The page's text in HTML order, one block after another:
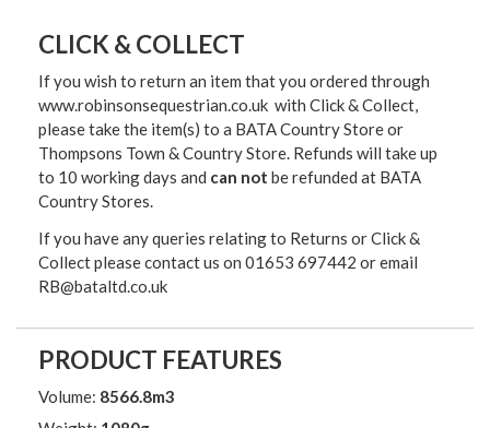
CLICK & COLLECT
If you wish to return an item that you ordered through
www.robinsonsequestrian.co.uk with Click & Collect,
please take the item(s) to a BATA Country Store or
Thompsons Town & Country Store. Refunds will take up
to 10 working days and can not be refunded at BATA
Country Stores.
If you have any queries relating to Returns or Click &
Collect please contact us on 01653 697442 or email
RB@bataltd.co.uk
PRODUCT FEATURES
Volume: 8566.8m3